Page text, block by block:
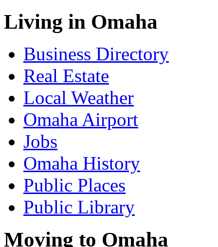
Living in Omaha
Business Directory
Real Estate
Local Weather
Omaha Airport
Jobs
Omaha History
Public Places
Public Library
Moving to Omaha